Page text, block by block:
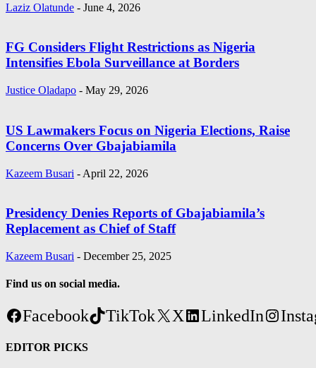
Laziz Olatunde - June 4, 2026
FG Considers Flight Restrictions as Nigeria
Intensifies Ebola Surveillance at Borders
Justice Oladapo - May 29, 2026
US Lawmakers Focus on Nigeria Elections, Raise
Concerns Over Gbajabiamila
Kazeem Busari - April 22, 2026
Presidency Denies Reports of Gbajabiamila’s
Replacement as Chief of Staff
Kazeem Busari - December 25, 2025
Find us on social media.
Facebook TikTok X LinkedIn
EDITOR PICKS